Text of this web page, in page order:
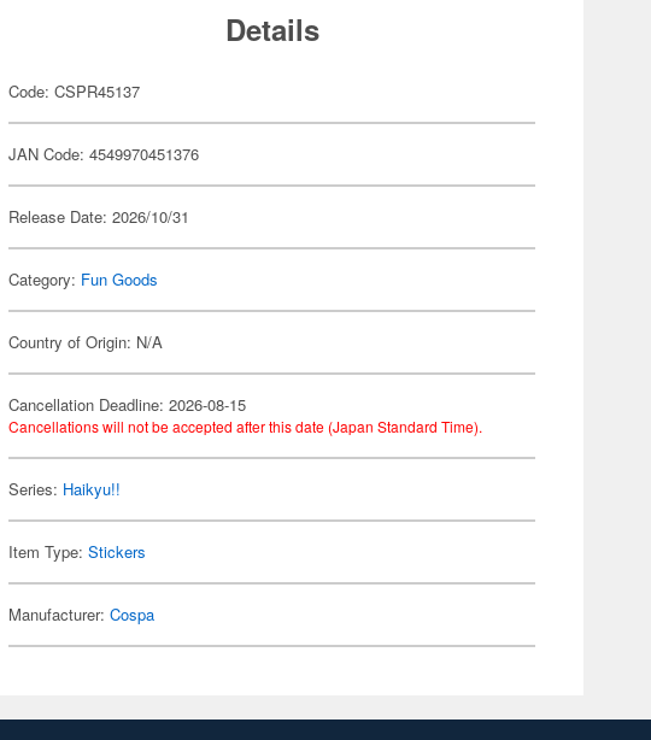
Details
Code: CSPR45137
JAN Code: 4549970451376
Release Date: 2026/10/31
Category: Fun Goods
Country of Origin: N/A
Cancellation Deadline: 2026-08-15
Cancellations will not be accepted after this date (Japan Standard Time).
Series: Haikyu!!
Item Type:Stickers
Manufacturer:Cospa